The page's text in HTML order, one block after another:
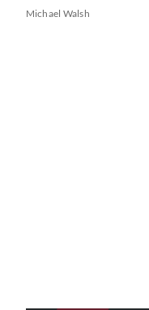
Michael Walsh